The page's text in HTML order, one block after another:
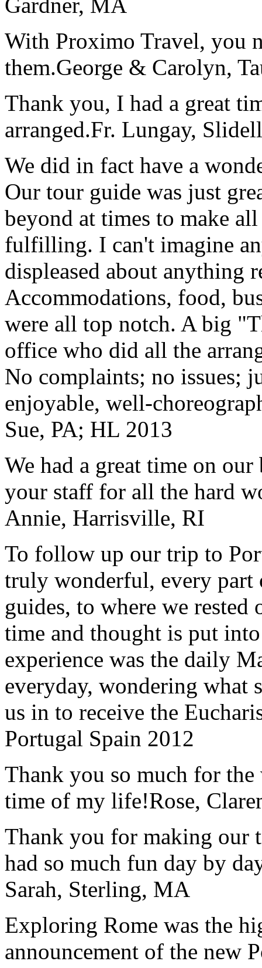
Gardner, MA
With Proximo Travel, you
them.George & Carolyn,
Thank you, I had a great
arranged.Fr. Lungay,
We did in fact have a
Our tour guide was just
beyond at times to make
fulfilling. I can't imagine
displeased about anything
Accommodations, food,
were all top notch. A big
office who did all the
No complaints; no issues;
enjoyable, well-
Sue, PA; HL 2013
We had a great time on
your staff for all the hard
Annie, Harrisville, RI
To follow up our trip to
truly wonderful, every
guides, to where we
time and thought is put
experience was the daily
everyday, wondering what
us in to receive the
Portugal Spain 2012
Thank you so much for
time of my life!Rose,
Thank you for making our
had so much fun day by
Sarah, Sterling, MA
Exploring Rome was the
announcement of the new